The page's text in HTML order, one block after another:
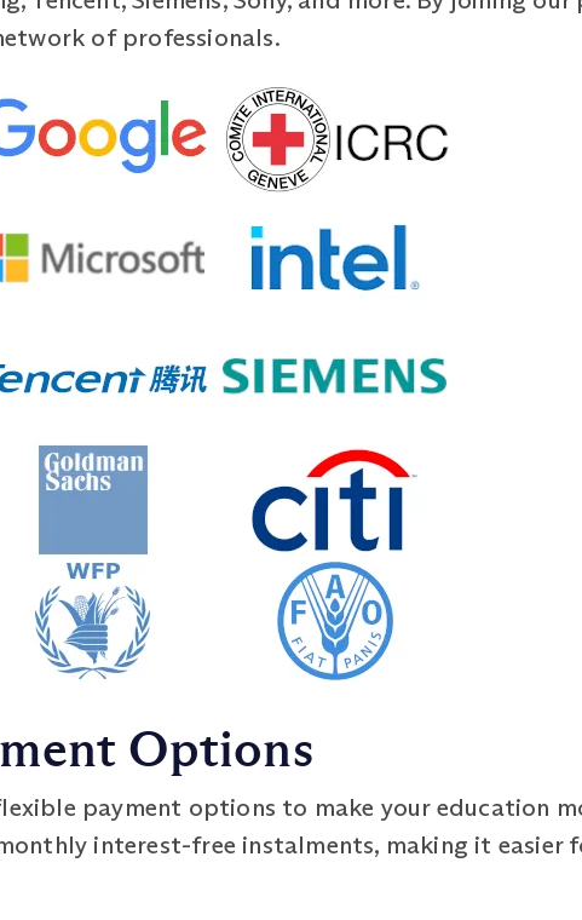
of professionals.
Options
payment options to make your education
interest-free instalments, making it easier